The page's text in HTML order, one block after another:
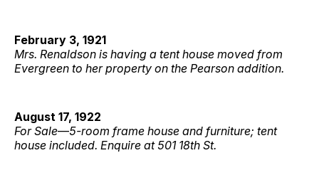
February 3, 1921
Mrs. Renaldson is having a tent house moved from
Evergreen to her property on the Pearson addition.
August 17, 1922
For Sale—5-room frame house and furniture; tent
house included. Enquire at 501 18th St.